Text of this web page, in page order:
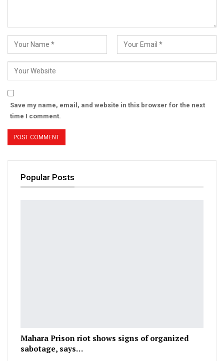
Save my name, email, and website in this browser for the next
time I comment.
Popular Posts
Mahara Prison riot shows signs of organized
sabotage, says…